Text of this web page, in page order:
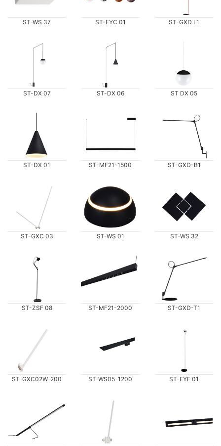
ST-WS 37 ST-EYC 01 ST-GXD L1
ST-DX 07 ST-DX 06 ST DX 05
ST-DX 01 ST-MF21-1500 ST-GXD-B1
ST-GXC 03 ST-WS 01 ST-WS 32
ST-ZSF 08 ST-MF21-2000 ST-GXD-T1
ST-GXC02W-200 ST-WS05-1200 ST-EYF 01